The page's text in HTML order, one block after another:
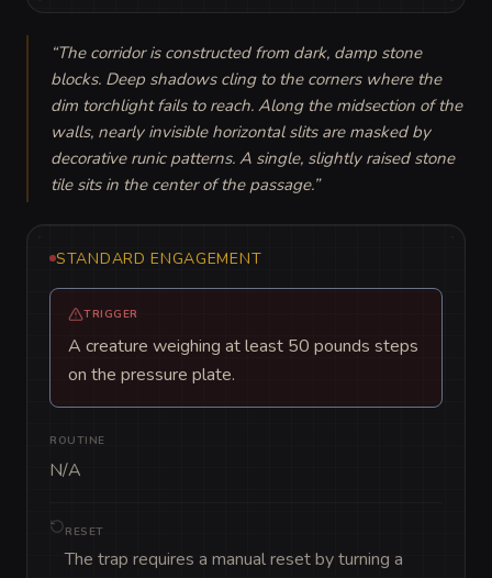
“The corridor is constructed from dark, damp stone
blocks. Deep shadows cling to the corners where the
dim torchlight fails to reach. Along the midsection of the
walls, nearly invisible horizontal slits are masked by
decorative runic patterns. A single, slightly raised stone
tile sits in the center of the passage.”
STANDARD ENGAGEMENT
TRIGGER
A creature weighing at least 50 pounds steps
on the pressure plate.
ROUTINE
N/A
RESET
The trap requires a manual reset by turning a